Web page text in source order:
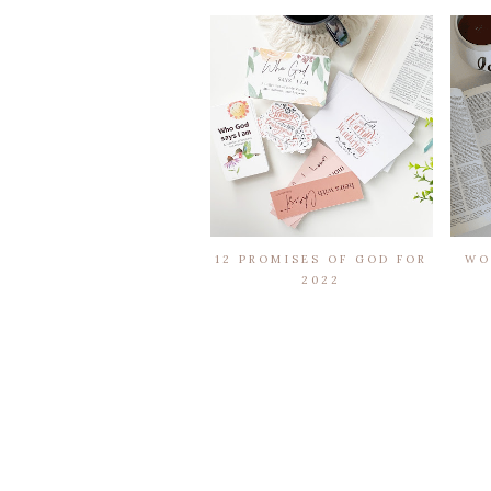
12 PROMISES OF GOD FOR
2022